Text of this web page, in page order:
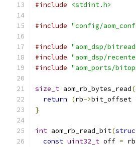
#include
<stdint.h>
#include "config/
#include "aom_dsp/
#include "aom_dsp/
#include "aom_ports/
size_t aom_rb_bytes_read(
return
(rb->bit_offset
}
int aom_rb_read_bit(
const uint32_t off = rb